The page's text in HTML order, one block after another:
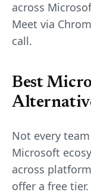
across
Meet via
call.
Best
Not every
Microsoft
across
offer a free tier.